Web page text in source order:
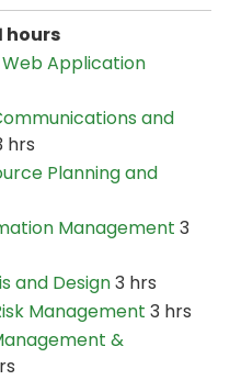
hours
Application
and
hrs
Planning and
Management 3
and Design3 hrs
Management 3 hrs
&